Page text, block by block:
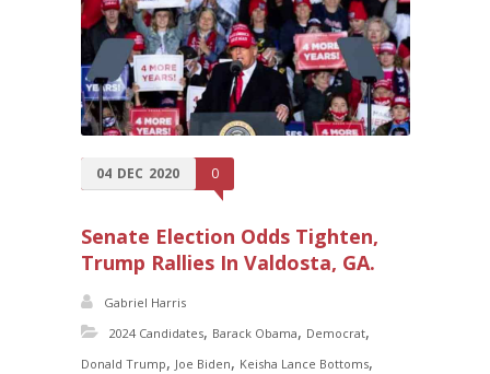
04 DEC 2020 0
Senate Election Odds Tighten,
Trump Rallies In Valdosta, GA.
Gabriel Harris
2024 Candidates, Barack Obama, Democrat,
Donald Trump, Joe Biden, Keisha Lance Bottoms,